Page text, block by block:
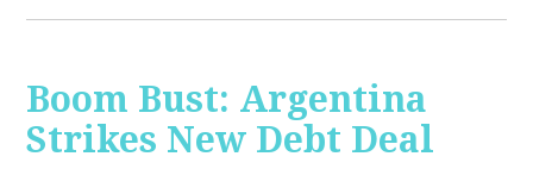
Boom Bust: Argentina
Strikes New Debt Deal